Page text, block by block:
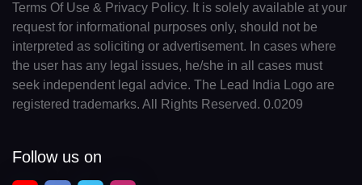
Terms Of Use & Privacy Policy. It is solely available at your
request for informational purposes only, should not be
interpreted as soliciting or advertisement. In cases where
the user has any legal issues, he/she in all cases must
seek independent legal advice. The Lead India Logo are
registered trademarks. All Rights Reserved. 0.0209
Follow us on